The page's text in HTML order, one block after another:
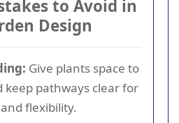
to Avoid in
Design
Give plants space to
keep pathways clear for
flexibility.